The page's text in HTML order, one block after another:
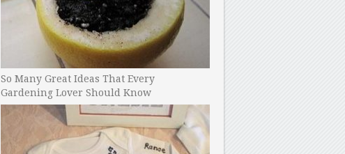
So Many Great Ideas That Every
Gardening Lover Should Know